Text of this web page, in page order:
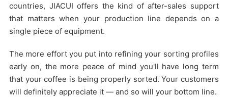
countries, JIACUI offers the kind of after-sales support
that matters when your production line depends on a
single piece of equipment.
The more effort you put into refining your sorting profiles
early on, the more peace of mind you'll have long term
that your coffee is being properly sorted. Your customers
will definitely appreciate it — and so will your bottom line.